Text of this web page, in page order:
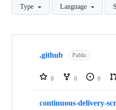
Type Language
Showing
repositories
.github Public
0 0 0
continuous-delivery-